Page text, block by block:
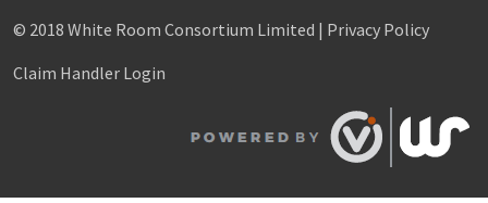
© 2018 White Room Consortium Limited | Privacy Policy
Claim Handler Login